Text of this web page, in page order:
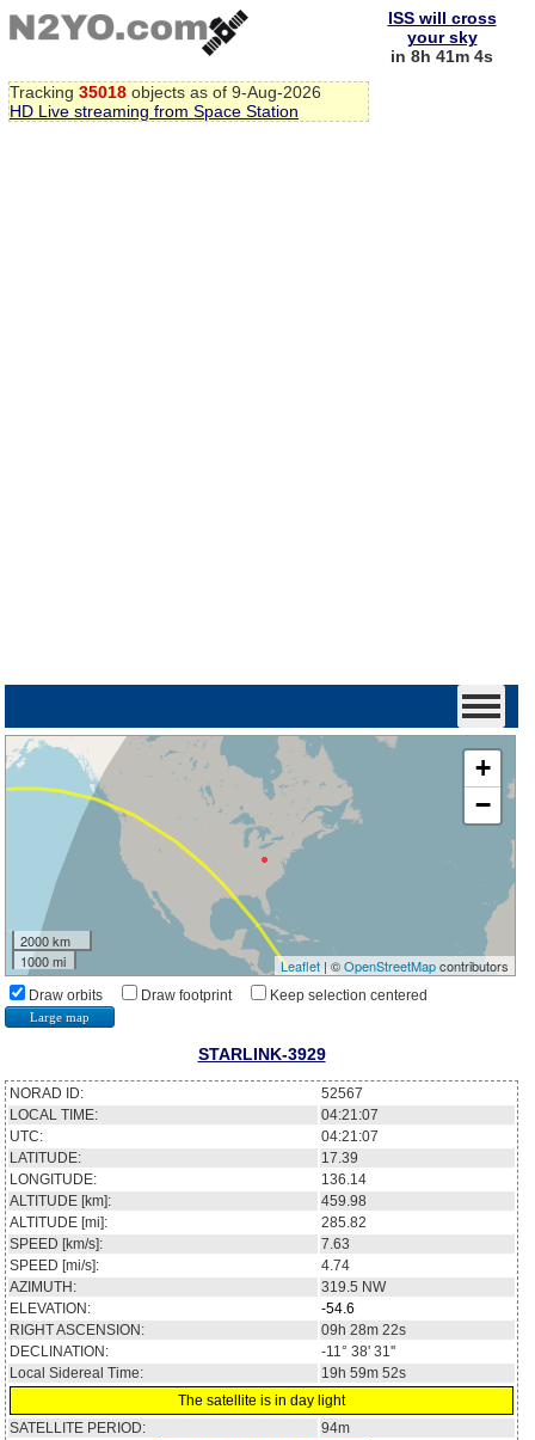
Tracking 35018 objects as of 9-Aug-2026
HD Live streaming from Space Station
ISS will cross
your sky
in 8h 41m 3s
+
−
2000 km
1000 mi
Leaflet| ©OpenStreetMapcontributors
Draw orbits Draw footprint Keep selection centered
Large map
STARLINK-3929
NORAD ID:
52567
LOCAL TIME:
04:21:07
UTC:
04:21:07
LATITUDE:
17.39
LONGITUDE:
136.14
ALTITUDE [km]:
459.98
ALTITUDE [mi]:
285.82
SPEED [km/s]:
7.63
SPEED [mi/s]:
4.74
AZIMUTH:
319.5 NW
ELEVATION:
-54.6
RIGHT ASCENSION:
09h 28m 22s
DECLINATION:
-11° 38' 31''
Local Sidereal Time:
19h 59m 52s
The satellite is in day light
SATELLITE PERIOD:
94m